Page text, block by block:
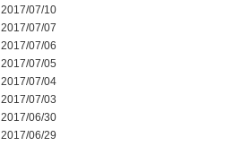
2017/07/10
2017/07/07
2017/07/06
2017/07/05
2017/07/04
2017/07/03
2017/06/30
2017/06/29